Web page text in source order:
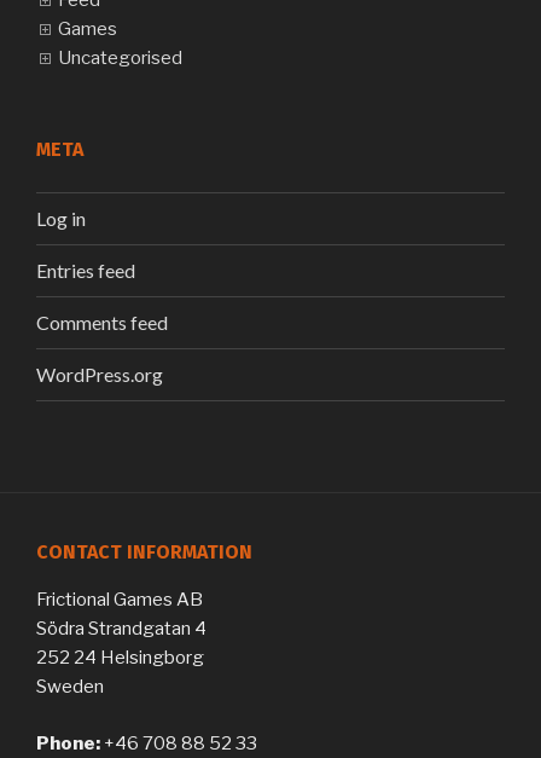
Games
Uncategorised
META
Log in
Entries feed
Comments feed
WordPress.org
CONTACT INFORMATION
Frictional Games AB
Södra Strandgatan 4
252 24 Helsingborg
Sweden
Phone: +46 708 88 52 33